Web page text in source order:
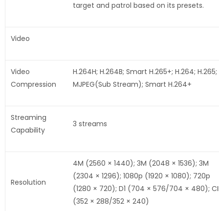
target and patrol based on its presets.
Video
Video
Compression
H.264H; H.264B; Smart H.265+; H.264; H.265;
MJPEG(Sub Stream); Smart H.264+
Streaming
Capability
3 streams
Resolution
4M (2560 × 1440); 3M (2048 × 1536); 3M
(2304 × 1296); 1080p (1920 × 1080); 720p
(1280 × 720); D1 (704 × 576/704 × 480);
(352 × 288/352 × 240)